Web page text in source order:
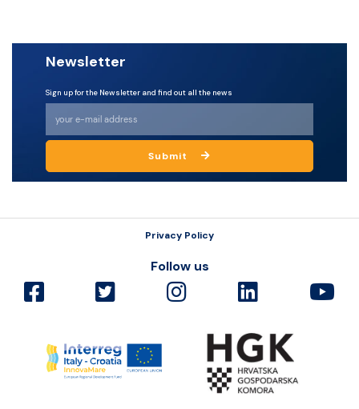
Newsletter
Sign up for the Newsletter and find out all the news
Submit
Privacy Policy
Follow us